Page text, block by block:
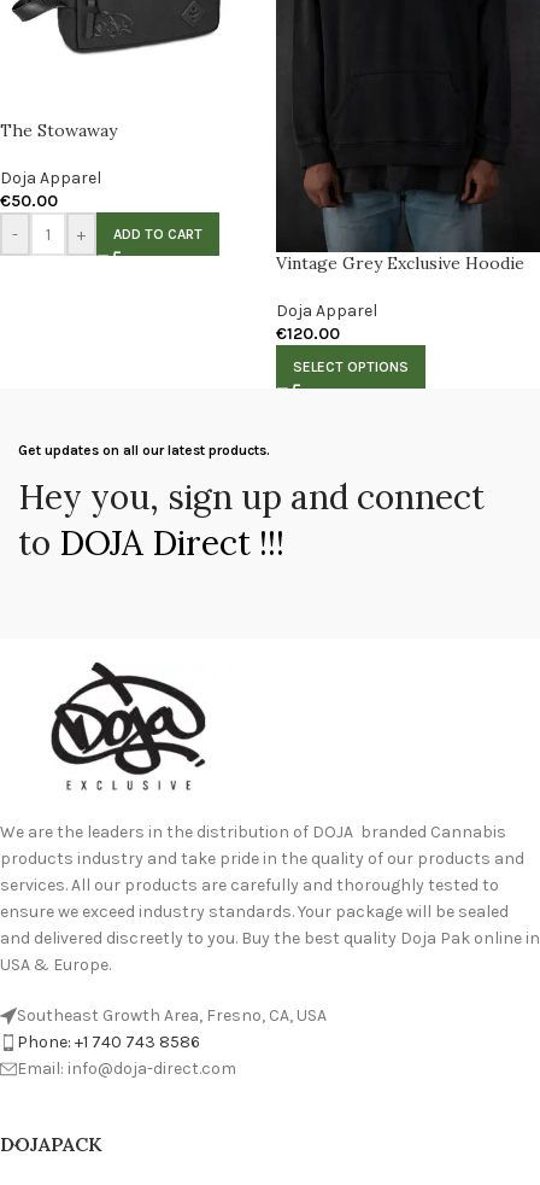
The Stowaway
Doja Apparel
€50.00
-
+ ADD TO CART
Vintage Grey Exclusive Hoodie
Doja Apparel
€120.00
SELECT OPTIONS
Get updates on all our latest products.
Hey you, sign up and connect
to DOJA Direct !!!
We are the leaders in the distribution of DOJA branded Cannabis
products industry and take pride in the quality of our products and
services. All our products are carefully and thoroughly tested to
ensure we exceed industry standards. Your package will be sealed
and delivered discreetly to you. Buy the best quality Doja Pak online in
USA & Europe.
Southeast Growth Area, Fresno, CA, USA
Phone: +1 740 743 8586
Email: info@doja-direct.com
DOJAPACK